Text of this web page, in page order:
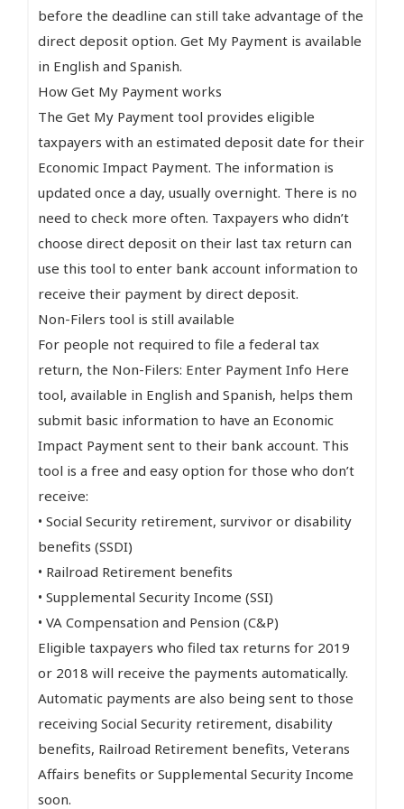
before the deadline can still take advantage of the
direct deposit option. Get My Payment is available
in English and Spanish.
How Get My Payment works
The Get My Payment tool provides eligible
taxpayers with an estimated deposit date for their
Economic Impact Payment. The information is
updated once a day, usually overnight. There is no
need to check more often. Taxpayers who didn’t
choose direct deposit on their last tax return can
use this tool to enter bank account information to
receive their payment by direct deposit.
Non-Filers tool is still available
For people not required to file a federal tax
return, the Non-Filers: Enter Payment Info Here
tool, available in English and Spanish, helps them
submit basic information to have an Economic
Impact Payment sent to their bank account. This
tool is a free and easy option for those who don’t
receive:
• Social Security retirement, survivor or disability
benefits (SSDI)
• Railroad Retirement benefits
• Supplemental Security Income (SSI)
• VA Compensation and Pension (C&P)
Eligible taxpayers who filed tax returns for 2019
or 2018 will receive the payments automatically.
Automatic payments are also being sent to those
receiving Social Security retirement, disability
benefits, Railroad Retirement benefits, Veterans
Affairs benefits or Supplemental Security Income
soon.